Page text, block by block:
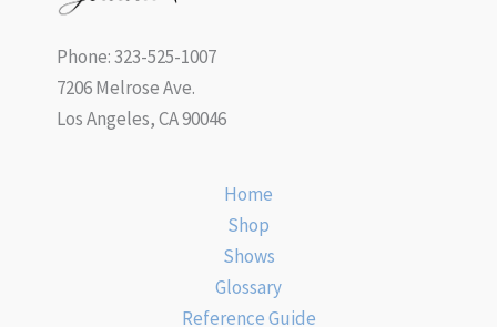
Phone: 323-525-1007
7206 Melrose Ave.
Los Angeles, CA 90046
Home
Shop
Shows
Glossary
Reference Guide